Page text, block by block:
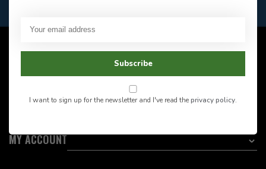
INFORMATION
MY ACCOUNT
Subscribe
I want to sign up for the newsletter and I've read theprivacy policy.